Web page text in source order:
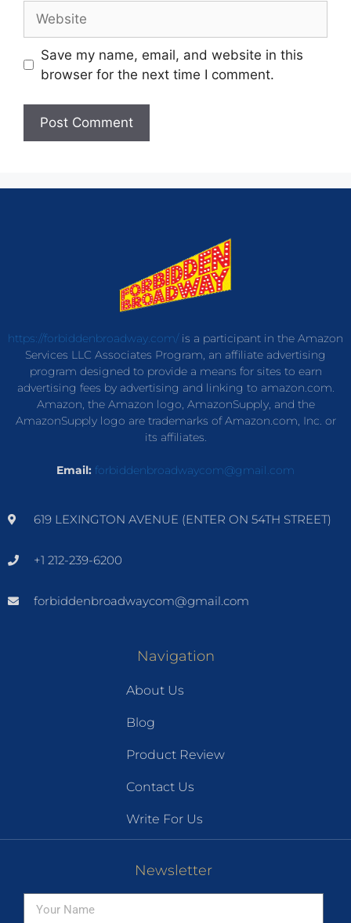
Save my name, email, and website in this
browser for the next time I comment.
https://forbiddenbroadway.com/is a participant in the Amazon
Services LLC Associates Program, an affiliate advertising
program designed to provide a means for sites to earn
advertising fees by advertising and linking to amazon.com.
Amazon, the Amazon logo, AmazonSupply, and the
AmazonSupply logo are trademarks of Amazon.com, Inc. or
its affiliates.
Email: forbiddenbroadwaycom@gmail.com
619 LEXINGTON AVENUE (ENTER ON 54TH STREET)
+1 212-239-6200
forbiddenbroadwaycom@gmail.com
Navigation
About Us
Blog
Product Review
Contact Us
Write For Us
Newsletter